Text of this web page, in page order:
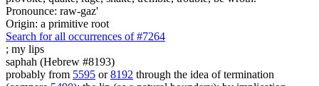
Pronounce: raw-gaz'
Origin: a primitive root
Search for all occurrences of #7264
; my lips
saphah (Hebrew #8193)
probably from 5595 or8192 through the idea of termination